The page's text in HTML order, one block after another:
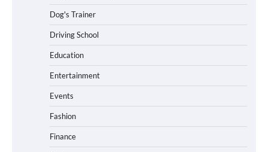
Dog's Trainer
Driving School
Education
Entertainment
Events
Fashion
Finance